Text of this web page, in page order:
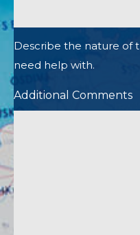
Describe the nature of
need help with.
Additional Comments